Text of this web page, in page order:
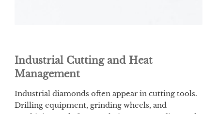
Industrial Cutting and Heat
Management
Industrial diamonds often appear in cutting tools.
Drilling equipment, grinding wheels, and